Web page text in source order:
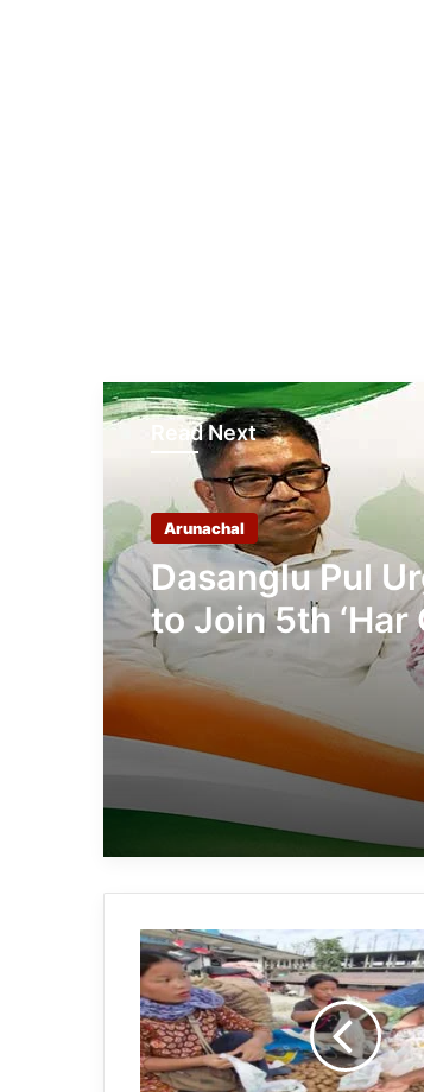
Read Next
Arunachal
Dasanglu Pul
to Join 5th ‘Har
Campaign
Governor
Boosts
Global
Push
for
Arunachal